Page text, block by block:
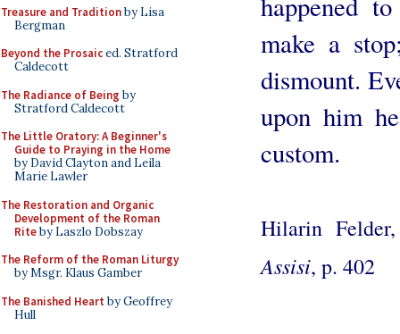
Treasure and Traditionby Lisa
Bergman
Beyond the Prosaiced. Stratford
Caldecott
The Radiance of Being by
Stratford Caldecott
The Little Oratory: A Beginner's
Guide to Praying in the Home
by David Clayton and Leila
Marie Lawler
The Restoration and Organic
Development of the Roman
Riteby Laszlo Dobszay
The Reform of the Roman Liturgy
by Msgr. Klaus Gamber
The Banished Heart by Geoffrey
Hull
make a
dismount.
upon him
custom.
Hilarin
Assisi, p. 402